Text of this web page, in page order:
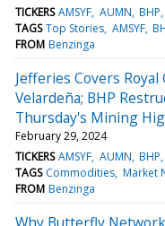
TICKERS AMSYF AUMN BHP
TAGS Top Stories AMSYF
FROM Benzinga
Jefferies Covers
Velardeña; BHP
Thursday's Mining
February 29, 2024
TICKERS AMSYF AUMN BHP
TAGS Commodities Market
FROM Benzinga